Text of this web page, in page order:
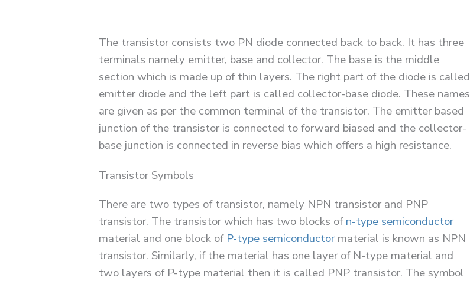
The transistor consists two PN diode connected back to back. It has three
terminals namely emitter, base and collector. The base is the middle
section which is made up of thin layers. The right part of the diode is called
emitter diode and the left part is called collector-base diode. These names
are given as per the common terminal of the transistor. The emitter based
junction of the transistor is connected to forward biased and the collector-
base junction is connected in reverse bias which offers a high resistance.
Transistor Symbols
There are two types of transistor, namely NPN transistor and PNP
transistor. The transistor which has two blocks ofn-type semiconductor
material and one block of P-type semiconductor material is known as NPN
transistor. Similarly, if the material has one layer of N-type material and
two layers of P-type material then it is called PNP transistor. The symbol